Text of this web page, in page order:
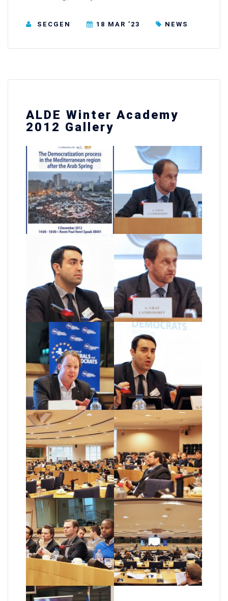
SECGEN 18 MAR ’23 NEWS
ALDE Winter Academy
2012 Gallery